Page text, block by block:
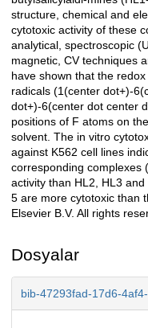
structure, chemical and
cytotoxic activity of these
analytical, spectroscopic
magnetic, CV techniques
have shown that the
radicals (1(center dot+)-
dot+)-6(center dot center
positions of F atoms on
solvent. The in vitro
against K562 cell lines
corresponding complexes
activity than HL2, HL3
5 are more cytotoxic than
Elsevier B.V. All rights
Dosyalar
bib-47293fad-17d6-